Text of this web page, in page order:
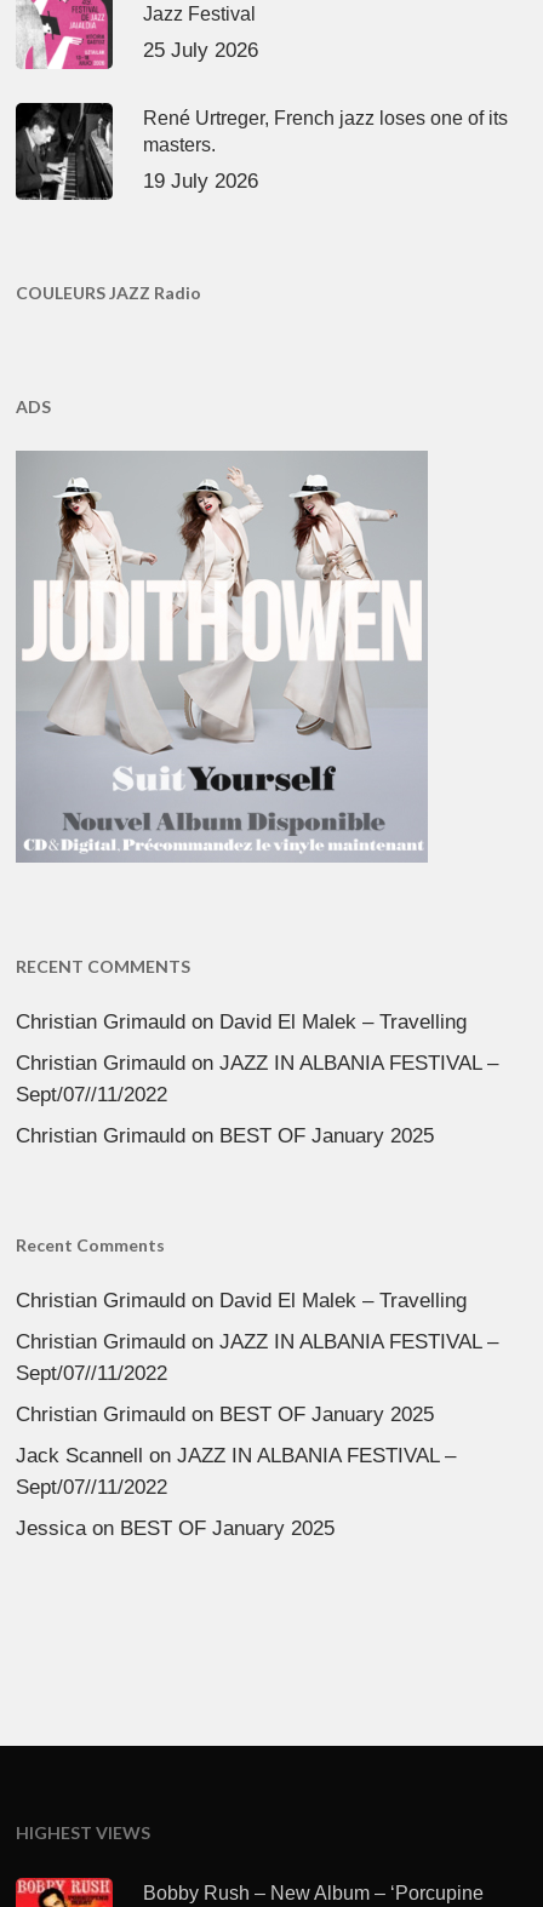
Jazz Festival
25 July 2026
René Urtreger, French jazz loses one of its
masters.
19 July 2026
COULEURS JAZZ Radio
ADS
RECENT COMMENTS
Christian Grimauld on David El Malek – Travelling
Christian Grimauld onJAZZ IN ALBANIA FESTIVAL –
Sept/07//11/2022
Christian Grimauld on BEST OF January 2025
Recent Comments
Christian Grimauld on David El Malek – Travelling
Christian Grimauld onJAZZ IN ALBANIA FESTIVAL –
Sept/07//11/2022
Christian Grimauld on BEST OF January 2025
Jack Scannell
onJAZZ IN ALBANIA FESTIVAL –
Sept/07//11/2022
Jessicaon BEST OF January 2025
HIGHEST VIEWS
Bobby Rush – New Album – ‘Porcupine